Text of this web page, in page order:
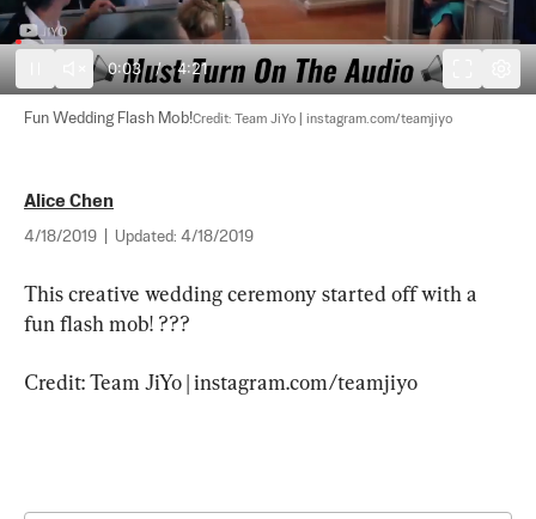
0:03 / 4:21
Fun Wedding Flash Mob!Credit: Team JiYo | instagram.com/teamjiyo
Alice Chen
4/18/2019 Updated: 4/18/2019
This creative wedding ceremony started off with a
fun flash mob! ???
Credit: Team JiYo | instagram.com/teamjiyo